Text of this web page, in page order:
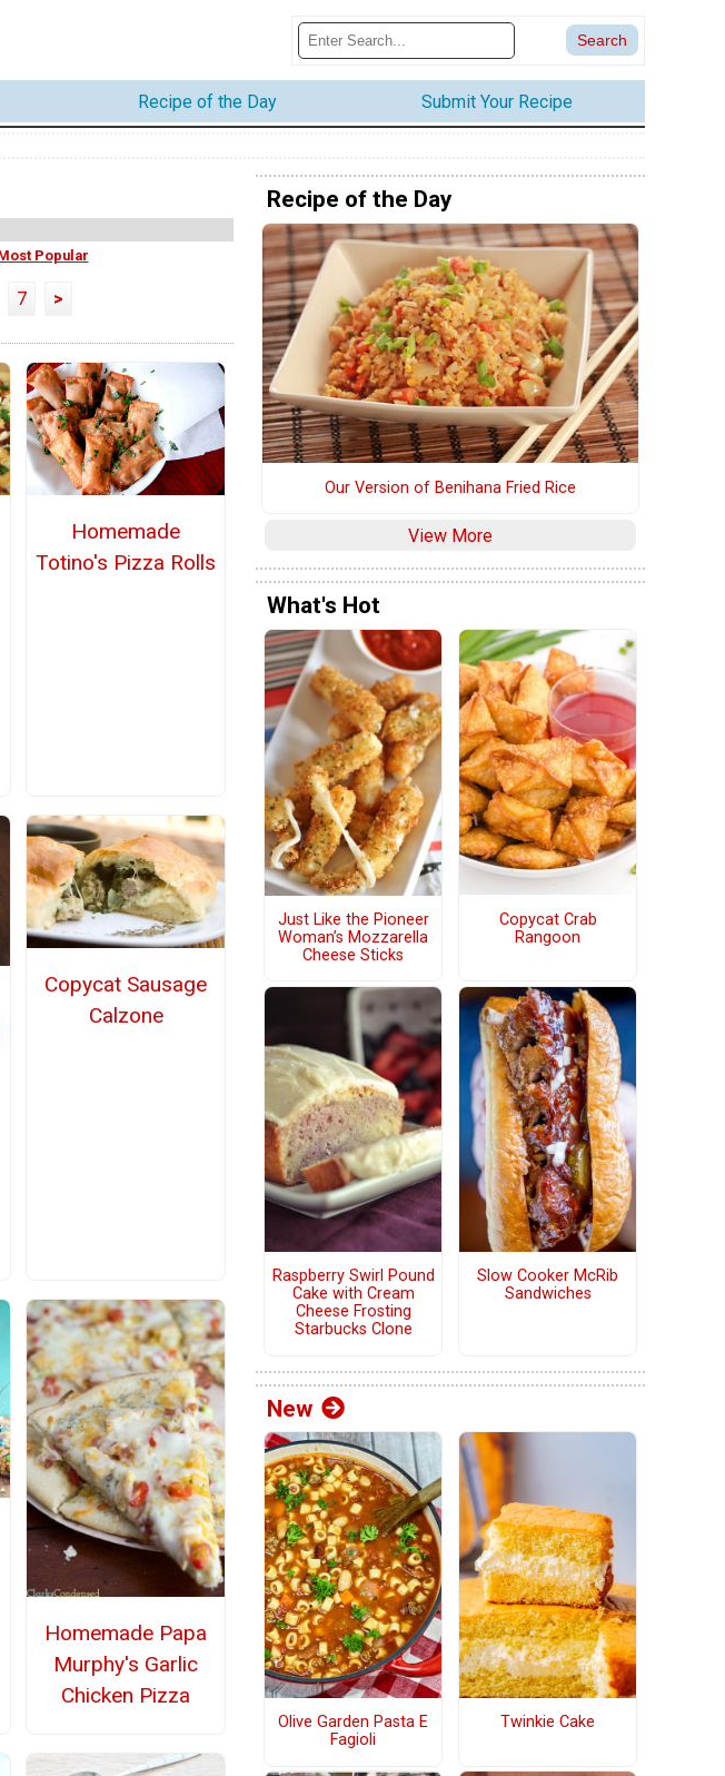
Recipe of the Day Submit Your Recipe
Popular
7 >
Homemade
Totino's Pizza Rolls
Copycat Sausage
Calzone
Homemade Papa
Murphy's Garlic
Chicken Pizza
Recipe of the Day
Our Version of Benihana Fried Rice
View More
What's Hot
Just Like the Pioneer
Woman’s Mozzarella
Cheese Sticks
Copycat Crab
Rangoon
Raspberry Swirl Pound
Cake with Cream
Cheese Frosting
Starbucks Clone
Slow Cooker McRib
Sandwiches
New
Olive Garden Pasta E
Fagioli
Twinkie Cake